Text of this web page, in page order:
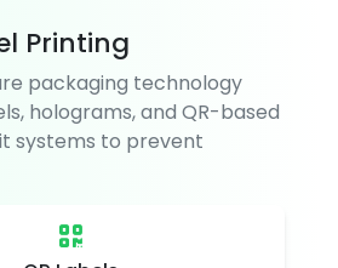
Printing
packaging technology
holograms, and QR-based
systems to prevent